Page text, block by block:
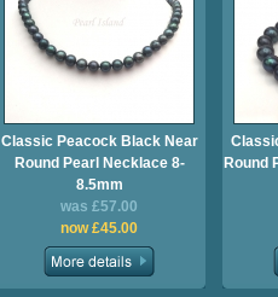
Classic Peacock Black Near
Round Pearl Necklace 8-
8.5mm
was £57.00
now £45.00
Round